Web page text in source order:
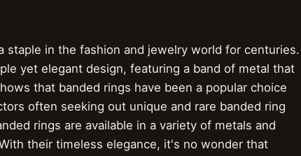
staple in the fashion and jewelry world for centuries.
yet elegant design, featuring a band of metal that
that banded rings have been a popular choice
often seeking out unique and rare banded ring
rings are available in a variety of metals and
their timeless elegance, it's no wonder that